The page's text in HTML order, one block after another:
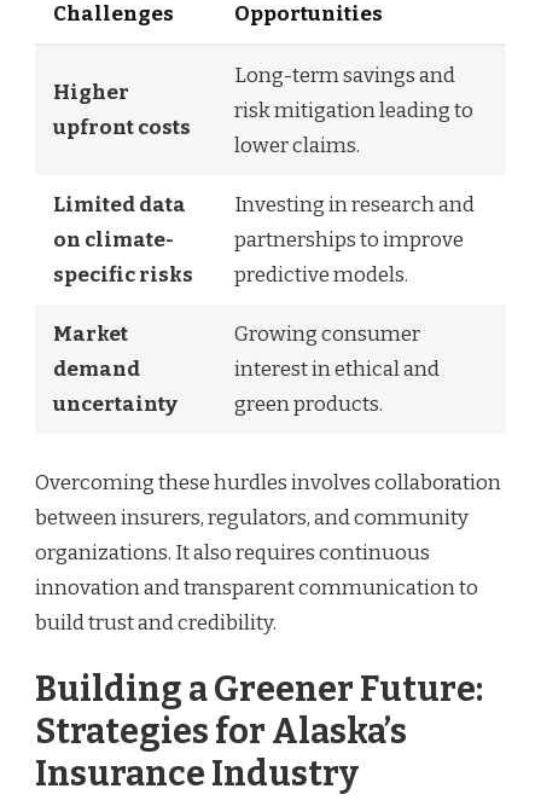
Challenges Opportunities
Higher
upfront costs
Long-term savings and
risk mitigation leading to
lower claims.
Limited data
on climate-
specific risks
Investing in research and
partnerships to improve
predictive models.
Market
demand
uncertainty
Growing consumer
interest in ethical and
green products.
Overcoming these hurdles involves collaboration
between insurers, regulators, and community
organizations. It also requires continuous
innovation and transparent communication to
build trust and credibility.
Building a Greener Future:
Strategies for Alaska’s
Insurance Industry